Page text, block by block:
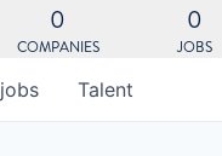
0
COMPANIES
0
JOBS
jobs Talent